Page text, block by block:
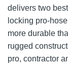
delivers two
locking pro-
more durable
rugged
pro, contractor